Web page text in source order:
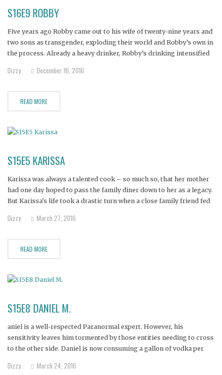
S16E9 ROBBY
Five years ago Robby came out to his wife of twenty-nine years and
two sons as transgender, exploding their world and Robby’s own in
the process. Already a heavy drinker, Robby’s drinking intensified
for the first time in
Dizzy December 16, 2016
READ MORE
S15E5 KARISSA
Karissa was always a talented cook – so much so, that her mother
had one day hoped to pass the family diner down to her as a legacy.
But Karissa's life took a drastic turn when a close family friend fed
Dizzy March 27, 2016
READ MORE
S15E8 DANIEL M.
aniel is a well-respected Paranormal expert. However, his
sensitivity leaves him tormented by those entities needing to cross
to the other side. Daniel is now consuming a gallon of vodka per
meds and opiates Daniel takes for his
Dizzy March 24, 2016